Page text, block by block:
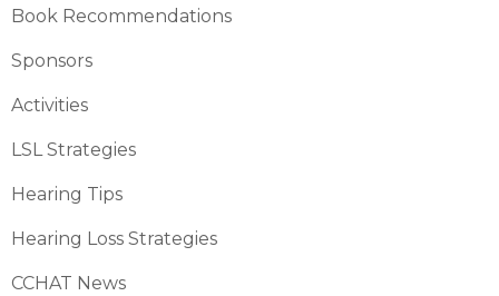
Book Recommendations
Sponsors
Activities
LSL Strategies
Hearing Tips
Hearing Loss Strategies
CCHAT News